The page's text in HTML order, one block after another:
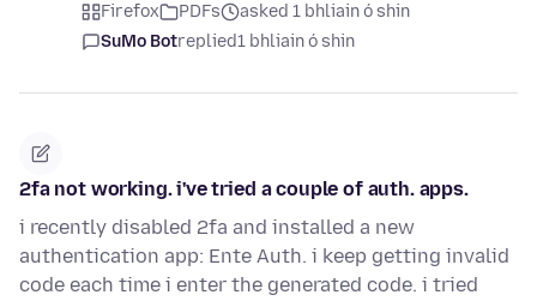
Firefox PDFs
asked 1 bhliain ó shin
SuMo Botreplied1 bhliain ó shin
2fa not working. i've tried a couple of auth. apps.
i recently disabled 2fa and installed a new
authentication app: Ente Auth. i keep getting invalid
code each time i enter the generated code. i tried